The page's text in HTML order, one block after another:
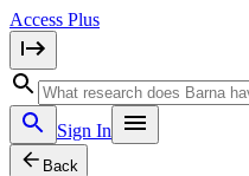
Access Plus
Sign In
Back